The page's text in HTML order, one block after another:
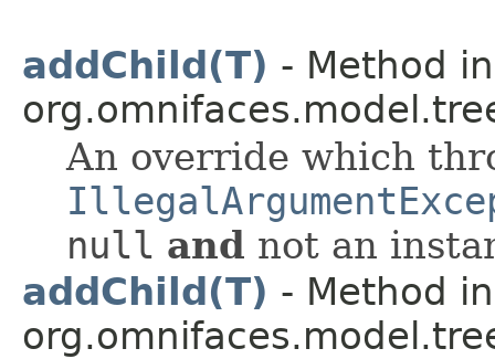
addChild(T) - Method
An override which
null and not an
addChild(T) - Method